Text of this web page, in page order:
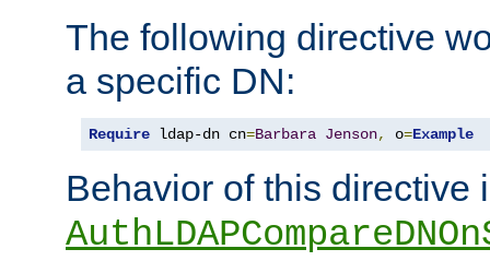
The following directive
a specific DN:
Require ldap-dn cn=Barbara Jenson, o=Example
Behavior of this directive